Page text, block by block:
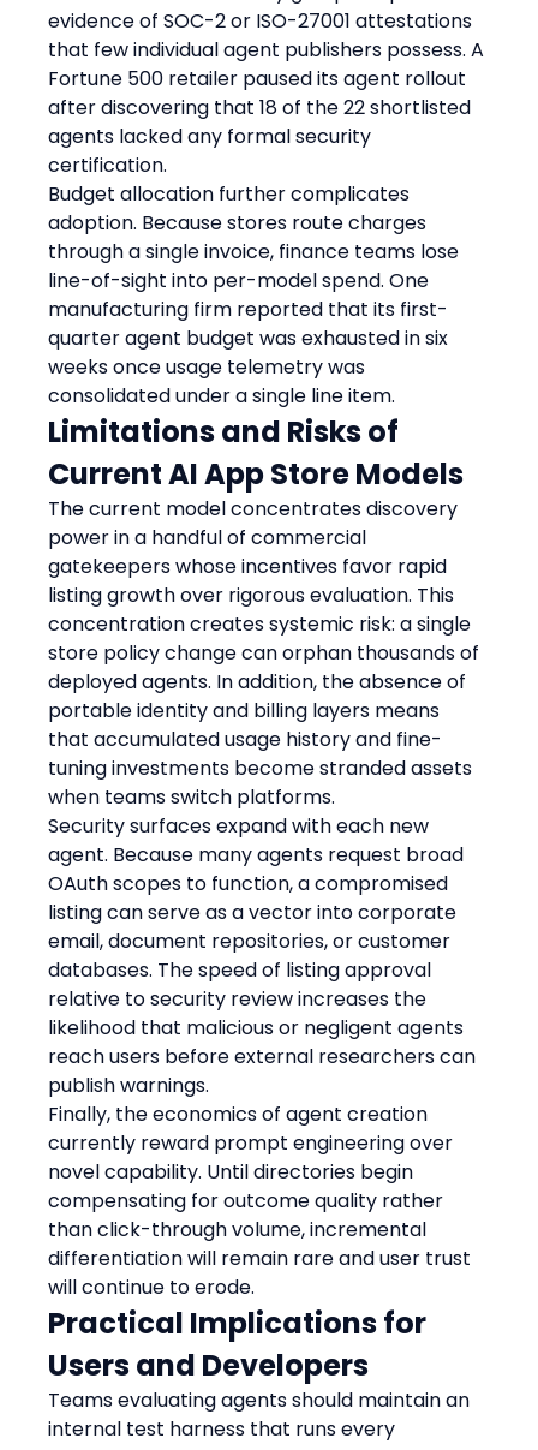
evidence of SOC-2 or ISO-27001 attestations
that few individual agent publishers possess. A
Fortune 500 retailer paused its agent rollout
after discovering that 18 of the 22 shortlisted
agents lacked any formal security
certification.
Budget allocation further complicates
adoption. Because stores route charges
through a single invoice, finance teams lose
line-of-sight into per-model spend. One
manufacturing firm reported that its first-
quarter agent budget was exhausted in six
weeks once usage telemetry was
consolidated under a single line item.
Limitations and Risks of
Current AI App Store Models
The current model concentrates discovery
power in a handful of commercial
gatekeepers whose incentives favor rapid
listing growth over rigorous evaluation. This
concentration creates systemic risk: a single
store policy change can orphan thousands of
deployed agents. In addition, the absence of
portable identity and billing layers means
that accumulated usage history and fine-
tuning investments become stranded assets
when teams switch platforms.
Security surfaces expand with each new
agent. Because many agents request broad
OAuth scopes to function, a compromised
listing can serve as a vector into corporate
email, document repositories, or customer
databases. The speed of listing approval
relative to security review increases the
likelihood that malicious or negligent agents
reach users before external researchers can
publish warnings.
Finally, the economics of agent creation
currently reward prompt engineering over
novel capability. Until directories begin
compensating for outcome quality rather
than click-through volume, incremental
differentiation will remain rare and user trust
will continue to erode.
Practical Implications for
Users and Developers
Teams evaluating agents should maintain an
internal test harness that runs every